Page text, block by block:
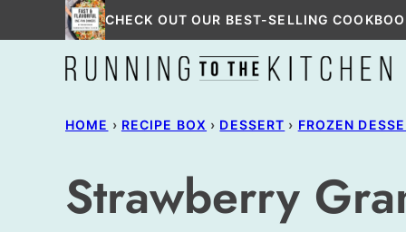
to
CHECK OUT OUR BEST-SELLING
HOME › RECIPE BOX › DESSERT › FROZEN
Strawberry